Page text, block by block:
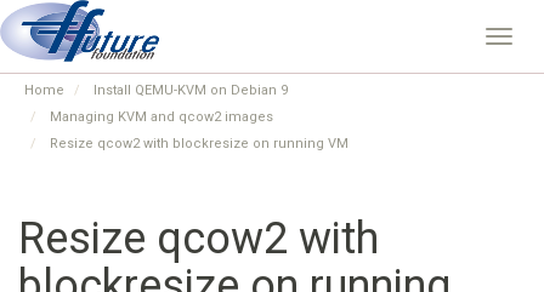
Skip
to
main
content
Home
Install QEMU-KVM on Debian 9
Managing KVM and qcow2 images
Resize qcow2 with blockresize on running VM
Resize qcow2 with